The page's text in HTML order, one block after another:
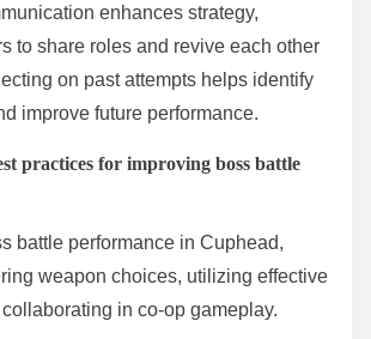
enhances strategy,
to share roles and revive each other
on past attempts helps identify
improve future performance.
practices for improving boss battle
battle performance in Cuphead,
weapon choices, utilizing effective
in co-op gameplay.